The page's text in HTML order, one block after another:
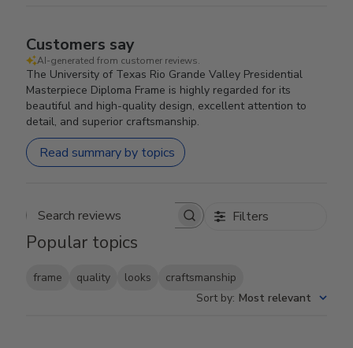
Customers say
AI-generated from customer reviews.
The University of Texas Rio Grande Valley Presidential
Masterpiece Diploma Frame is highly regarded for its
beautiful and high-quality design, excellent attention to
detail, and superior craftsmanship.
Read summary by topics
Search reviews Filters
Popular topics
frame quality looks
craftsmanship
Sort by: Most relevant